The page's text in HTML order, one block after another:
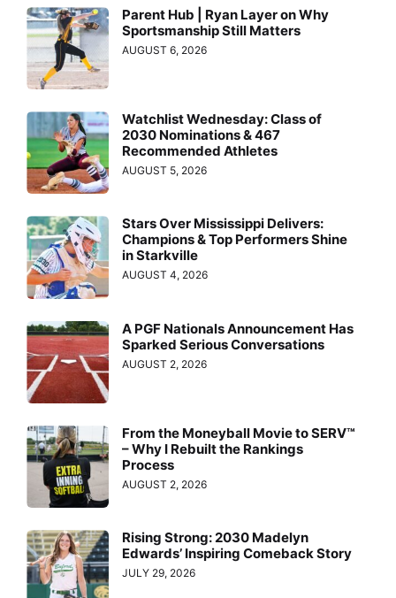
Parent Hub | Ryan Layer on Why
Sportsmanship Still Matters
AUGUST 6, 2026
Watchlist Wednesday: Class of
2030 Nominations & 467
Recommended Athletes
AUGUST 5, 2026
Stars Over Mississippi Delivers:
Champions & Top Performers Shine
in Starkville
AUGUST 4, 2026
A PGF Nationals Announcement Has
Sparked Serious Conversations
AUGUST 2, 2026
From the Moneyball Movie to SERV™
– Why I Rebuilt the Rankings
Process
AUGUST 2, 2026
Rising Strong: 2030 Madelyn
Edwards’ Inspiring Comeback Story
JULY 29, 2026